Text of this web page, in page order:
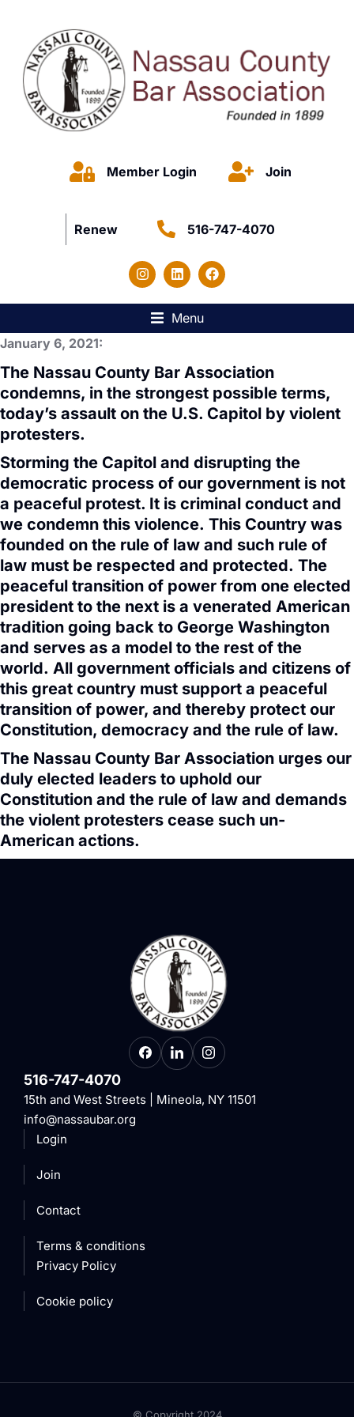
Member Login Join
Renew 516-747-4070
Menu
January 6, 2021:
The Nassau County Bar Association
condemns, in the strongest possible terms,
today’s assault on the U.S. Capitol by violent
protesters.
Storming the Capitol and disrupting the
democratic process of our government is not
a peaceful protest. It is criminal conduct and
we condemn this violence. This Country was
founded on the rule of law and such rule of
law must be respected and protected. The
peaceful transition of power from one elected
president to the next is a venerated American
tradition going back to George Washington
and serves as a model to the rest of the
world. All government officials and citizens of
this great country must support a peaceful
transition of power, and thereby protect our
Constitution, democracy and the rule of law.
The Nassau County Bar Association urges our
duly elected leaders to uphold our
Constitution and the rule of law and demands
the violent protesters cease such un-
American actions.
516-747-4070
15th and West Streets | Mineola, NY 11501
info@nassaubar.org
Login
Join
Contact
Terms & conditions
Privacy Policy
Cookie policy